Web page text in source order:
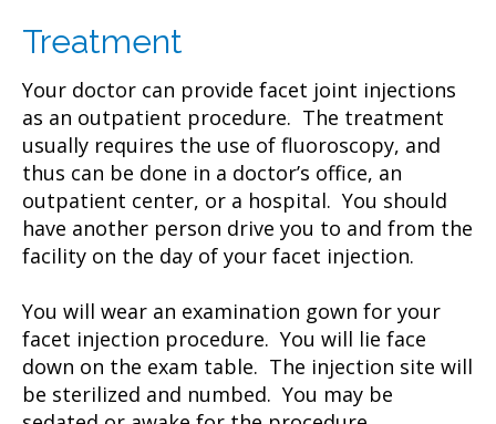
Treatment
Your doctor can provide facet joint injections
as an outpatient procedure. The treatment
usually requires the use of fluoroscopy, and
thus can be done in a doctor’s office, an
outpatient center, or a hospital. You should
have another person drive you to and from the
facility on the day of your facet injection.
You will wear an examination gown for your
facet injection procedure. You will lie face
down on the exam table. The injection site will
be sterilized and numbed. You may be